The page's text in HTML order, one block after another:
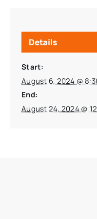
Details
Start:
August 6, 2024 @
End:
August 24, 2024 @